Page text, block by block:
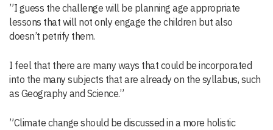
”I guess the challenge will be planning age appropriate
lessons that will not only engage the children but also
doesn’t petrify them.
I feel that there are many ways that could be incorporated
into the many subjects that are already on the syllabus, such
as Geography and Science.”
”Climate change should be discussed in a more holistic